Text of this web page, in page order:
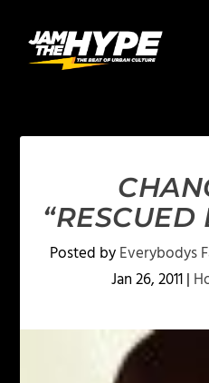
“RESCUED
Posted byEverybodys
Jan 26, 2011|